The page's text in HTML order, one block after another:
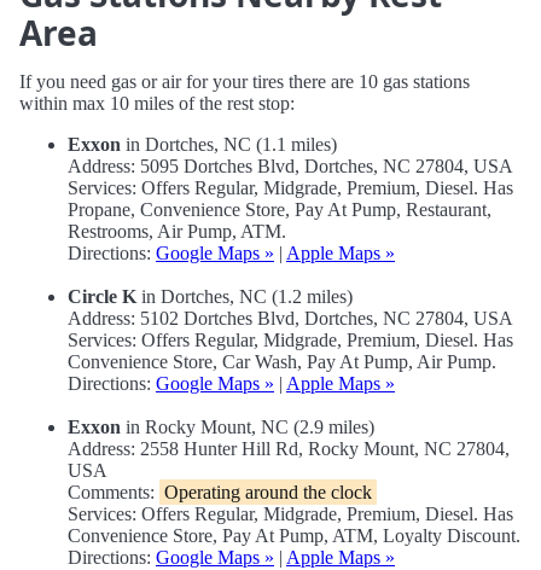
Area
If you need gas or air for your tires there are 10 gas stations
within max 10 miles of the rest stop:
Exxon in Dortches, NC (1.1 miles)
Address: 5095 Dortches Blvd, Dortches, NC 27804, USA
Services: Offers Regular, Midgrade, Premium, Diesel. Has
Propane, Convenience Store, Pay At Pump, Restaurant,
Restrooms, Air Pump, ATM.
Directions: Google Maps » | Apple Maps »
Circle K in Dortches, NC (1.2 miles)
Address: 5102 Dortches Blvd, Dortches, NC 27804, USA
Services: Offers Regular, Midgrade, Premium, Diesel. Has
Convenience Store, Car Wash, Pay At Pump, Air Pump.
Directions: Google Maps » | Apple Maps »
Exxon in Rocky Mount, NC (2.9 miles)
Address: 2558 Hunter Hill Rd, Rocky Mount, NC 27804,
USA
Comments: Operating around the clock
Services: Offers Regular, Midgrade, Premium, Diesel. Has
Convenience Store, Pay At Pump, ATM, Loyalty Discount.
Directions: Google Maps » | Apple Maps »